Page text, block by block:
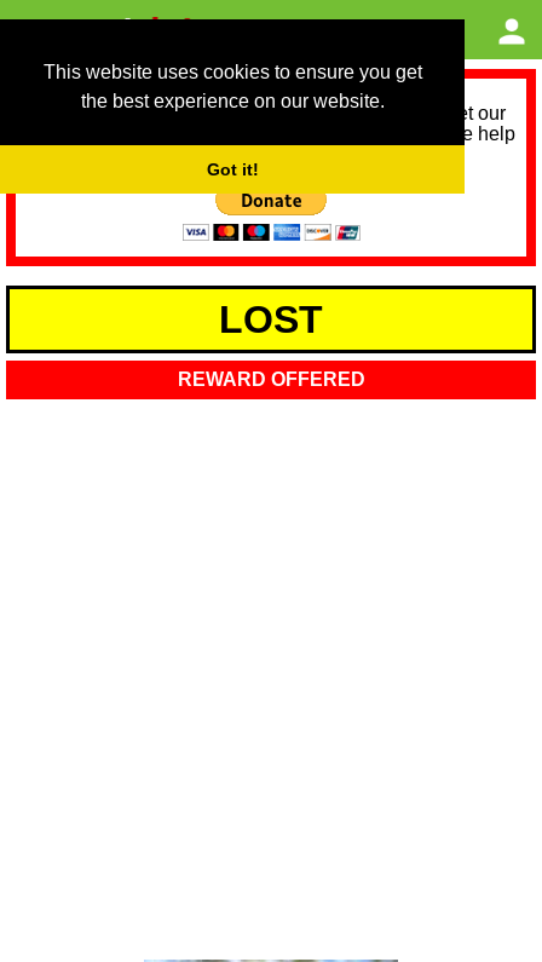
This website uses cookies to ensure you get
the best experience on our website.
Got it!
As we provide a free service, we need help to meet our
service running costs for the next 12 months. Please help
LOST
REWARD OFFERED